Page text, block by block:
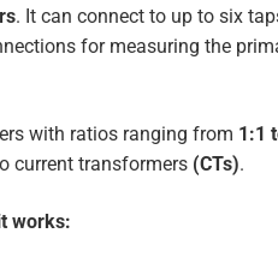
. It can connect to up to six
for measuring the
with ratios ranging from 1:1
current transformers (CTs).
works: